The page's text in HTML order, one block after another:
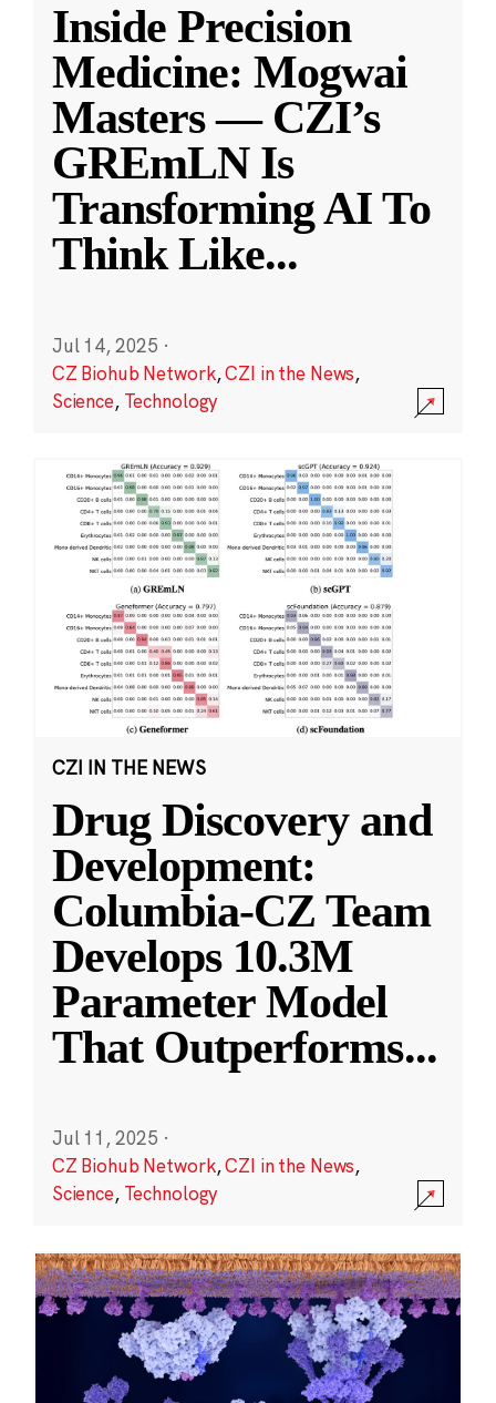
Inside Precision
Medicine: Mogwai
Masters — CZI’s
GREmLN Is
Transforming AI To
Think Like...
Jul 14, 2025 ·
CZ Biohub Network,CZI in the News,
Science, Technology
CZI IN THE NEWS
Drug Discovery and
Development:
Columbia-CZ Team
Develops 10.3M
Parameter Model
That Outperforms...
Jul 11, 2025 ·
CZ Biohub Network,CZI in the News,
Science, Technology